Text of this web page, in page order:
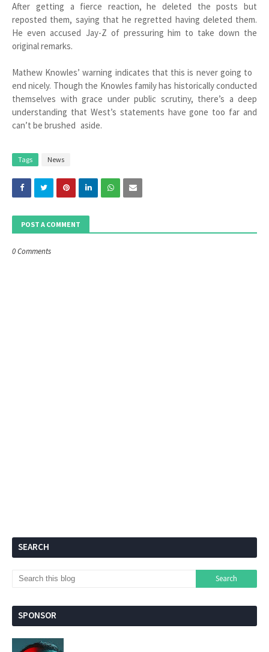
After getting a fierce reaction, he deleted the posts but
reposted them, saying that he regretted having deleted them.
He even accused Jay-Z of pressuring him to take down the
original remarks.
Mathew Knowles’ warning indicates that this is never going to
end nicely. Though the Knowles family has historically conducted
themselves with grace under public scrutiny, there’s a deep
understanding that West’s statements have gone too far and
can’t be brushed aside.
Tags News
POST A COMMENT
0 Comments
SEARCH
SPONSOR